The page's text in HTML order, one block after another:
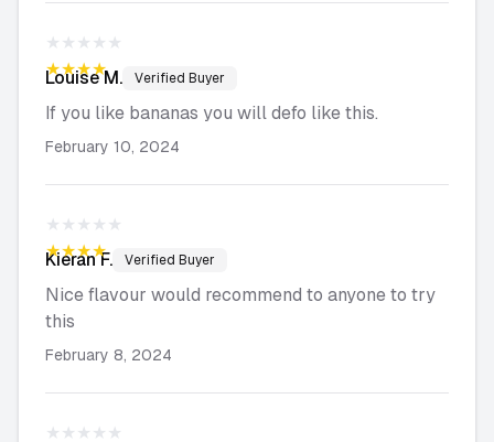
★★★★★
★★★★★
Louise M. Verified Buyer
If you like bananas you will defo like this.
February 10, 2024
★★★★★
★★★★★
KieranF. Verified Buyer
Nice flavour would recommend to anyone to try
this
February 8, 2024
★★★★★